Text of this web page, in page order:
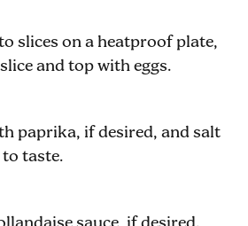
slices on a heatproof plate,
and top with eggs.
paprika, if desired, and salt
taste.